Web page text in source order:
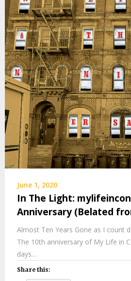
June 1, 2020
In The Light:
Anniversary (Belated
Almost Ten Years Gone as I count
The 10th anniversary of My Life in
days…
Share this: